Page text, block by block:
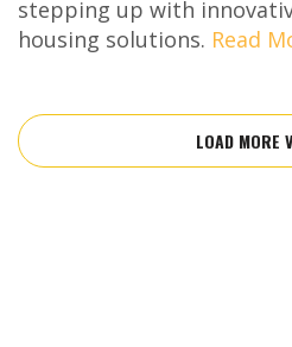
stepping up with
housing solutions. Read
LOAD MORE